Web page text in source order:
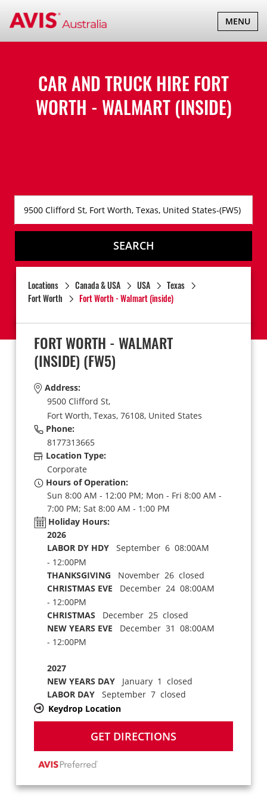
TOGGLE
MENU
CAR AND TRUCK HIREFORT
WORTH - WALMART (INSIDE)
SEARCH
Locations Canada & USA USA
Texas
Fort Worth
Fort Worth - Walmart (inside)
FORT WORTH - WALMART
(INSIDE) (FW5)
Address:
9500 Clifford St,
Fort Worth, Texas, 76108, United States
Phone:
8177313665
Location Type:
Corporate
Hours of Operation:
Sun 8:00 AM - 12:00 PM; Mon - Fri 8:00 AM -
7:00 PM; Sat 8:00 AM - 1:00 PM
Holiday Hours:
2026
LABOR DY HDYSeptember 6 08:00AM
- 12:00PM
THANKSGIVING November 26 closed
CHRISTMAS EVE December 24 08:00AM
- 12:00PM
CHRISTMAS December 25 closed
NEW YEARS EVE December 31 08:00AM
- 12:00PM
2027
NEW YEARS DAYJanuary 1 closed
LABOR DAYSeptember 7 closed
Keydrop Location
GET DIRECTIONS